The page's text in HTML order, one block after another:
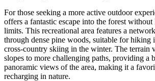
For those seeking a more active outdoor
offers a fantastic escape into the forest
limits. This recreational area features a
through dense pine woods, suitable for hiking
cross-country skiing in the winter. The terrain
slopes to more challenging paths, providing a
panoramic views of the area, making it a
recharging in nature.